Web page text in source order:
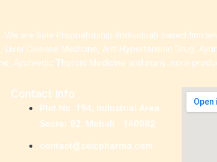
are Sole Proprietorship (Individual) based firm
Disease Medicine, Anti Hypertension Drug,
Ayurvedic Thyroid Medicine and many more
Contact Info
Plot No. 194, Industrial Area
Sector 82. Mohali - 160082
contact@zoicpharma.com